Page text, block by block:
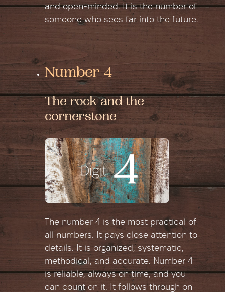
and open-minded. It is the number of
someone who sees far into the future.
Number 4
The rock and the
cornerstone
The number 4 is the most practical of
all numbers. It pays close attention to
details. It is organized, systematic,
methodical, and accurate. Number 4
is reliable, always on time, and you
can count on it. It follows through on